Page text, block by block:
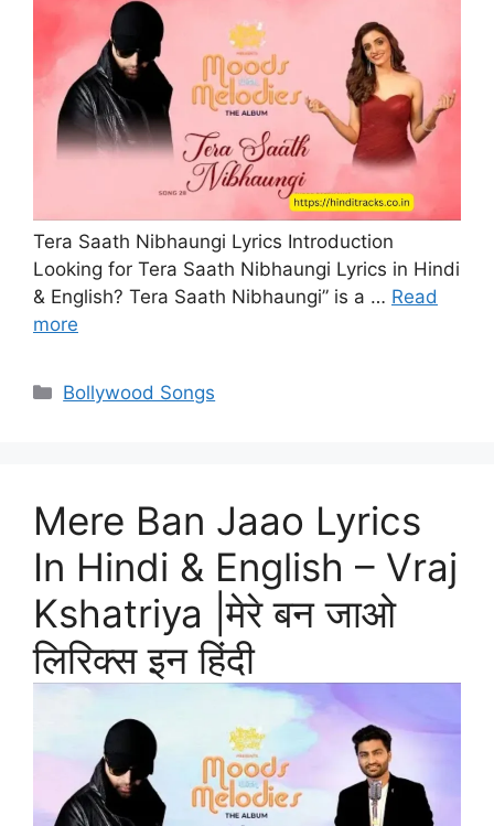
Tera Saath Nibhaungi Lyrics Introduction
Looking for Tera Saath Nibhaungi Lyrics in Hindi
& English? Tera Saath Nibhaungi” is a … Read
more
Categories
Bollywood Songs
Mere Ban Jaao Lyrics
In Hindi & English – Vraj
Kshatriya |मेरे बन जाओ
लिरिक्स इन हिंदी